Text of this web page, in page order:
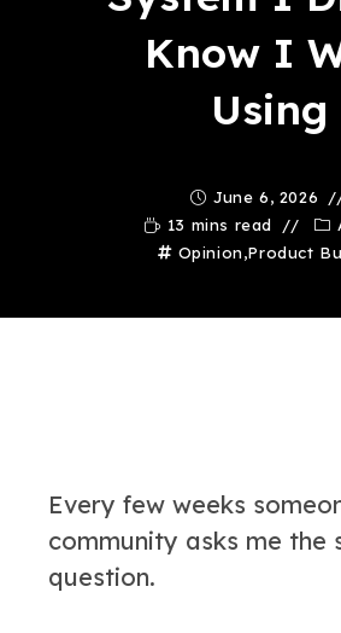
Know I
Using
June 6, 2026
13 mins read
Opinion,Product
Every few weeks
community asks me the
question.